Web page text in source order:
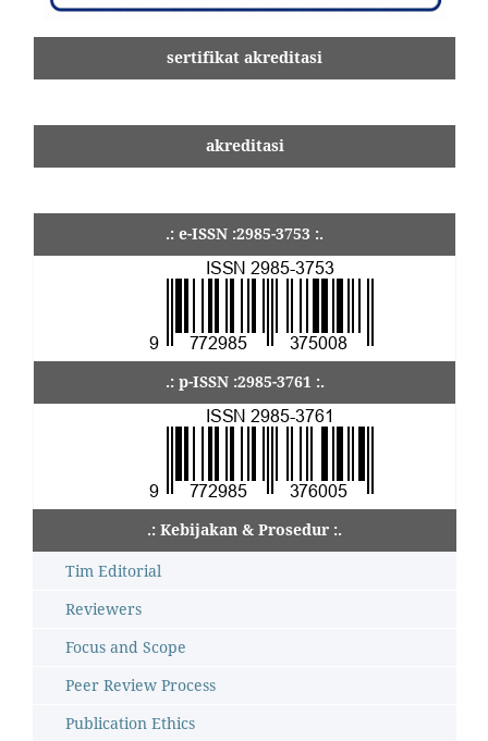
sertifikat akreditasi
akreditasi
.: e-ISSN :2985-3753 :.
.: p-ISSN :2985-3761 :.
.: Kebijakan & Prosedur :.
Tim Editorial
Reviewers
Focus and Scope
Peer Review Process
Publication Ethics